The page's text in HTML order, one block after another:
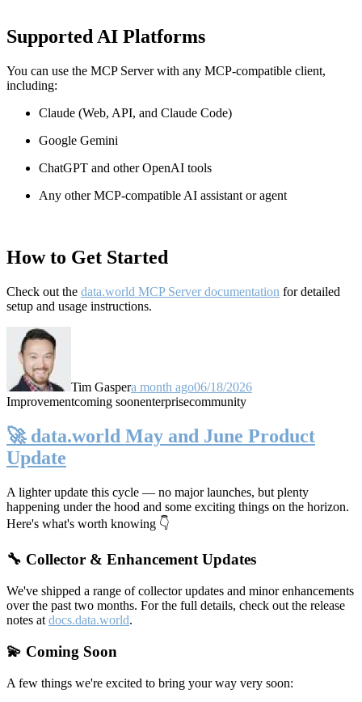
Supported AI Platforms
You can use the MCP Server with any MCP-compatible client,
including:
Claude (Web, API, and Claude Code)
Google Gemini
ChatGPT and other OpenAI tools
Any other MCP-compatible AI assistant or agent
How to Get Started
Check out the data.world MCP Server documentation for detailed
setup and usage instructions.
Tim Gaspera month ago06/18/2026
Improvementcoming soonenterprisecommunity
🚀 data.world May and June Product
Update
A lighter update this cycle — no major launches, but plenty
happening under the hood and some exciting things on the horizon.
Here's what's worth knowing 👇
🔧 Collector & Enhancement Updates
We've shipped a range of collector updates and minor enhancements
over the past two months. For the full details, check out the release
notes at docs.data.world.
💫 Coming Soon
A few things we're excited to bring your way very soon: